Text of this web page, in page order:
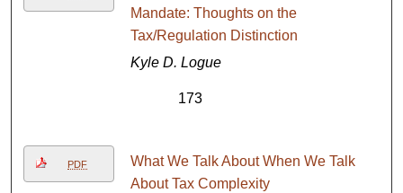
Mandate: Thoughts on the
Tax/Regulation Distinction
Kyle D. Logue
173
PDF
What We Talk About When We Talk
About Tax Complexity